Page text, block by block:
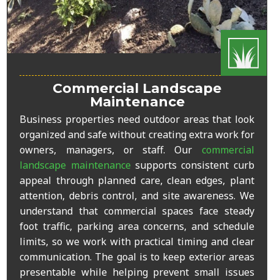
Commercial Landscape
Maintenance
Business properties need outdoor areas that look
organized and safe without creating extra work for
owners, managers, or staff. Our commercial
landscape maintenance supports consistent curb
appeal through planned care, clean edges, plant
attention, debris control, and site awareness. We
understand that commercial spaces face steady
foot traffic, parking area concerns, and schedule
limits, so we work with practical timing and clear
communication. The goal is to keep exterior areas
presentable while helping prevent small issues